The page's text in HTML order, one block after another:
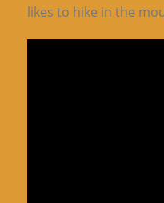
likes to hike in the